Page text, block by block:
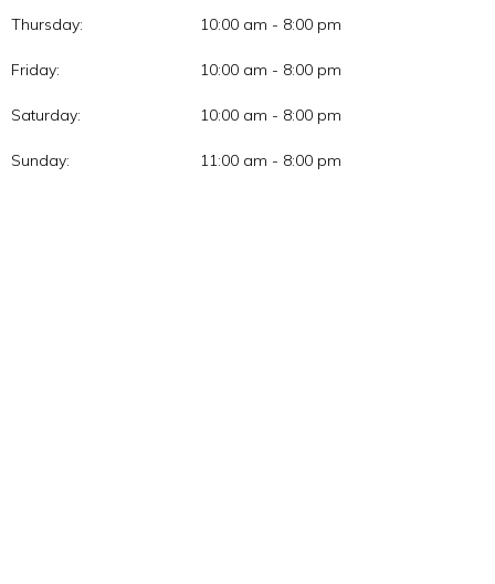
Thursday: 10:00 am - 8:00 pm
Friday: 10:00 am - 8:00 pm
Saturday: 10:00 am - 8:00 pm
Sunday: 11:00 am - 8:00 pm